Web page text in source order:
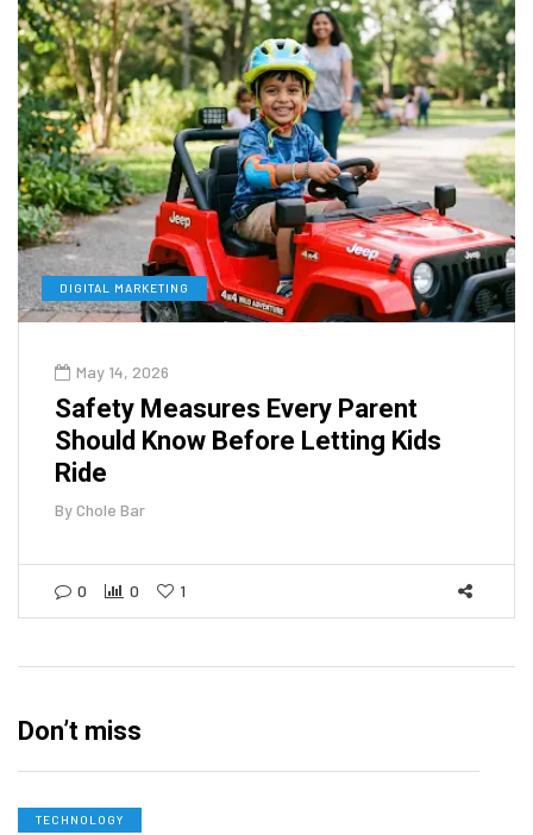
DIGITAL MARKETING
May 14, 2026
Safety Measures Every Parent
Should Know Before Letting Kids
Ride
ByChole Bar
0 0 1
Don’t miss
TECHNOLOGY